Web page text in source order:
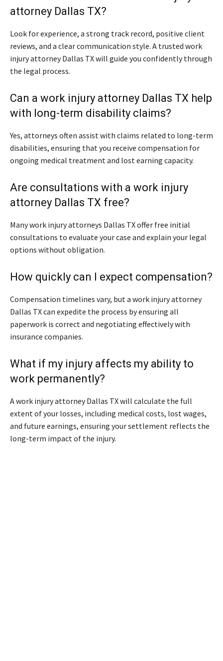
attorney Dallas TX?
Look for experience, a strong track record, positive client
reviews, and a clear communication style. A trusted work
injury attorney Dallas TX will guide you confidently through
the legal process.
Can a work injury attorney Dallas TX help
with long-term disability claims?
Yes, attorneys often assist with claims related to long-term
disabilities, ensuring that you receive compensation for
ongoing medical treatment and lost earning capacity.
Are consultations with a work injury
attorney Dallas TX free?
Many work injury attorneys Dallas TX offer free initial
consultations to evaluate your case and explain your legal
options without obligation.
How quickly can I expect compensation?
Compensation timelines vary, but a work injury attorney
Dallas TX can expedite the process by ensuring all
paperwork is correct and negotiating effectively with
insurance companies.
What if my injury affects my ability to
work permanently?
A work injury attorney Dallas TX will calculate the full
extent of your losses, including medical costs, lost wages,
and future earnings, ensuring your settlement reflects the
long-term impact of the injury.